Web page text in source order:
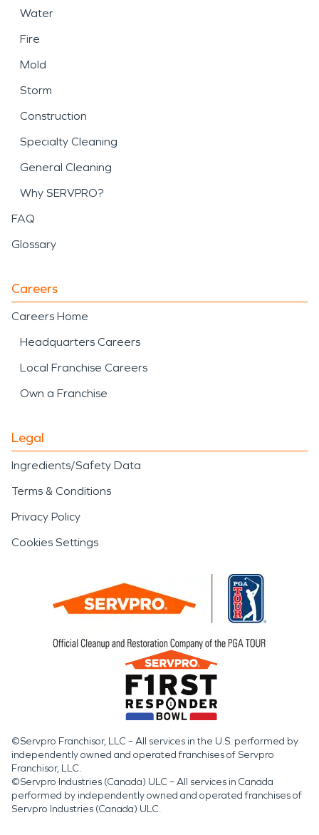
Water
Fire
Mold
Storm
Construction
Specialty Cleaning
General Cleaning
Why SERVPRO?
FAQ
Glossary
Careers
Careers Home
Headquarters Careers
Local Franchise Careers
Own a Franchise
Legal
Ingredients/Safety Data
Terms & Conditions
Privacy Policy
Cookies Settings
©Servpro Franchisor, LLC – All services in the U.S. performed by
independently owned and operated franchises of Servpro
Franchisor, LLC.
©Servpro Industries (Canada) ULC – All services in Canada
performed by independently owned and operated franchises of
Servpro Industries (Canada) ULC.